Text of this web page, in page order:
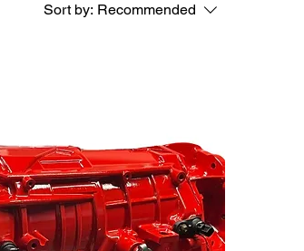
Sort by: Recommended